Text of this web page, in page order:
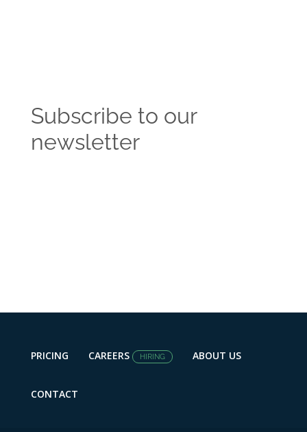
Subscribe to our
newsletter
PRICING CAREERS HIRING ABOUT US
CONTACT